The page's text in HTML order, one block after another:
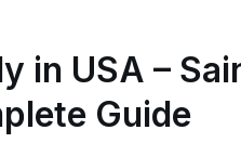
in USA –
Guide